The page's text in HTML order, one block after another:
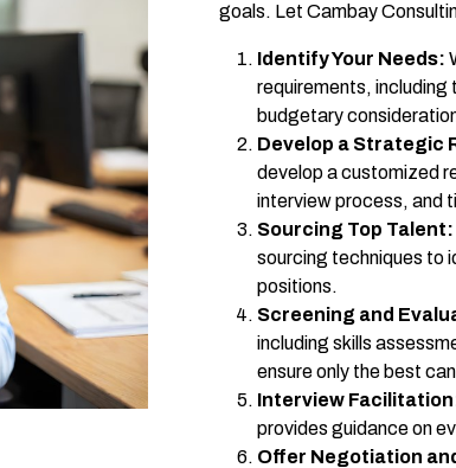
goals. Let Cambay
Identify Your Needs:
requirements, including
budgetary
Develop a Strategic
develop a customized
interview process, and
Sourcing Top Talent:
sourcing techniques to
positions.
Screening and
including skills
ensure only the best
Interview
provides guidance on
Offer Negotiation